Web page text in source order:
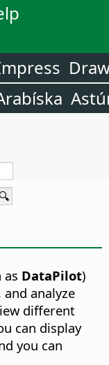
DataPilot)
analyze
different
can display
you can